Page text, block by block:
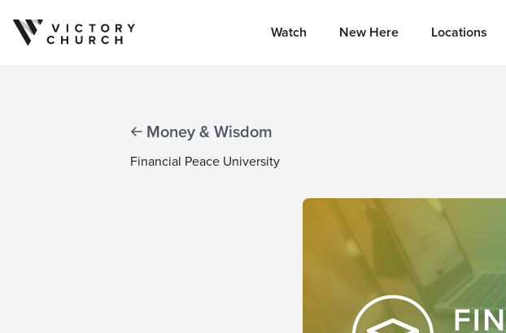
Skip to content Watch New Here Locations
Money & Wisdom
Financial Peace University